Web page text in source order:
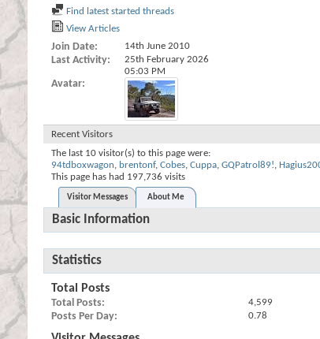
Find latest started threads
View Articles
Join Date 14th June 2010
Last Activity
25th February 2026
05:03 PM
Avatar
Recent Visitors
The last 10 visitor(s) to this page were:
94tdboxwagon, brentonf, Cobes, Cuppa, GQPatrol89!,
This page has had 197,736 visits
Visitor Messages About Me
Basic Information
Statistics
Total Posts
Total Posts 4,599
Posts Per Day 0.78